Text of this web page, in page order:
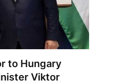
to Hungary
Viktor